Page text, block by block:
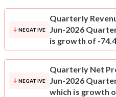
NEGATIVE
Quarterly
Jun-2026
is growth of -
NEGATIVE
Quarterly Net
Jun-2026
which is growth